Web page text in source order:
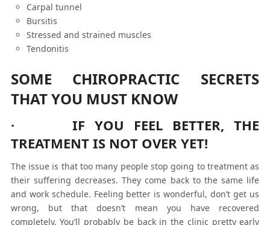
Carpal tunnel
Bursitis
Stressed and strained muscles
Tendonitis
SOME CHIROPRACTIC SECRETS
THAT YOU MUST KNOW
· IF YOU FEEL BETTER, THE
TREATMENT IS NOT OVER YET!
The issue is that too many people stop going to treatment as
their suffering decreases. They come back to the same life
and work schedule. Feeling better is wonderful, don’t get us
wrong, but that doesn’t mean you have recovered
completely. You’ll probably be back in the clinic pretty early